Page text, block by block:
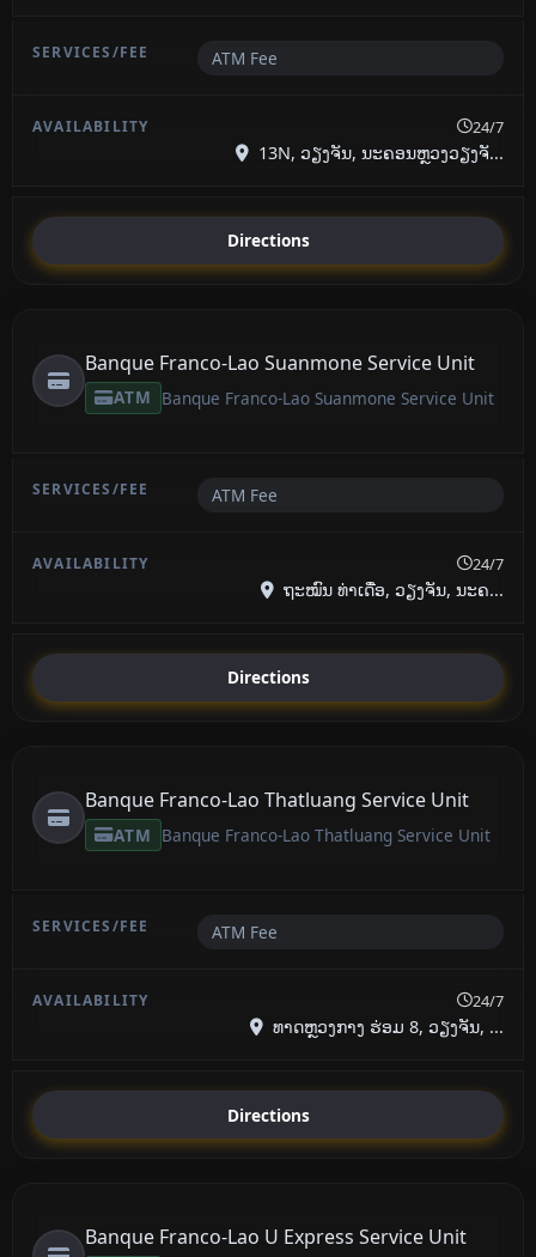
ATM Fee
24/7
13N, ວຽງຈັນ, ນະຄອນຫຼວງວຽງຈັ...
Directions
Banque Franco-Lao Suanmone Service Unit
ATM Banque Franco-Lao Suanmone Service Unit
ATM Fee
24/7
ຖະໝົນ ທ່າເດື່ອ, ວຽງຈັນ, ນະຄ...
Directions
Banque Franco-Lao Thatluang Service Unit
ATM Banque Franco-Lao Thatluang Service Unit
ATM Fee
24/7
ທາດຫຼວງກາງ ຮ່ອມ 8, ວຽງຈັນ, ...
Directions
Banque Franco-Lao U Express Service Unit